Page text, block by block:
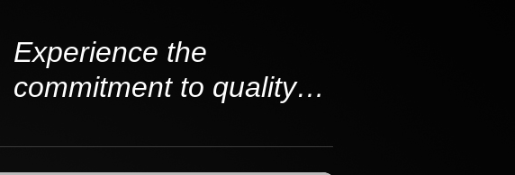
Experience the
commitment to quality…